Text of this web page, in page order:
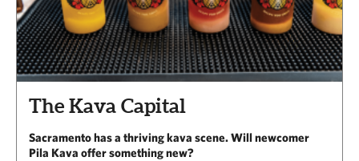
The Kava Capital
Sacramento has a thriving kava scene. Will newcomer
Pila Kava offer something new?